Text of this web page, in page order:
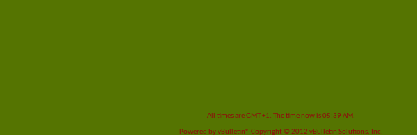
All times are GMT +1. The time now is05:39 AM.
Powered byvBulletin® Copyright © 2012 vBulletin Solutions, Inc.